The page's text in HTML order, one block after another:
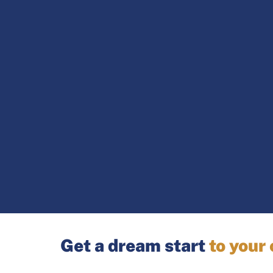
Get a dream startto your